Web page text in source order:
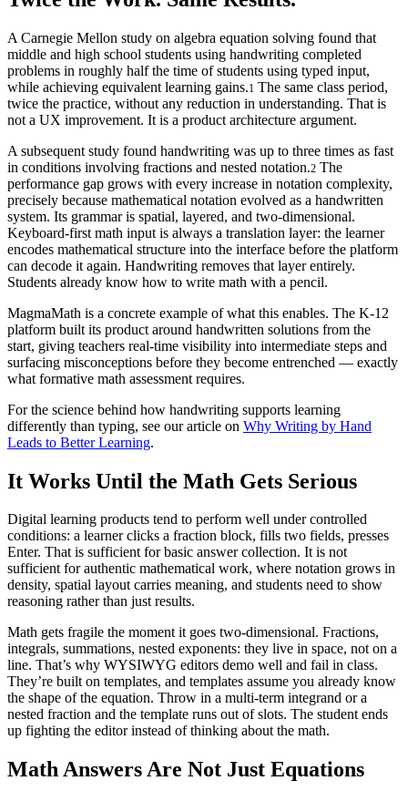
A Carnegie Mellon study on algebra equation solving found that
middle and high school students using handwriting completed
problems in roughly half the time of students using typed input,
while achieving equivalent learning gains.1 The same class period,
twice the practice, without any reduction in understanding. That is
not a UX improvement. It is a product architecture argument.
A subsequent study found handwriting was up to three times as fast
in conditions involving fractions and nested notation.2 The
performance gap grows with every increase in notation complexity,
precisely because mathematical notation evolved as a handwritten
system. Its grammar is spatial, layered, and two-dimensional.
Keyboard-first math input is always a translation layer: the learner
encodes mathematical structure into the interface before the platform
can decode it again. Handwriting removes that layer entirely.
Students already know how to write math with a pencil.
MagmaMath is a concrete example of what this enables. The K-12
platform built its product around handwritten solutions from the
start, giving teachers real-time visibility into intermediate steps and
surfacing misconceptions before they become entrenched — exactly
what formative math assessment requires.
For the science behind how handwriting supports learning
differently than typing, see our article on Why Writing by Hand
Leads to Better Learning.
It Works Until the Math Gets Serious
Digital learning products tend to perform well under controlled
conditions: a learner clicks a fraction block, fills two fields, presses
Enter. That is sufficient for basic answer collection. It is not
sufficient for authentic mathematical work, where notation grows in
density, spatial layout carries meaning, and students need to show
reasoning rather than just results.
Math gets fragile the moment it goes two-dimensional. Fractions,
integrals, summations, nested exponents: they live in space, not on a
line. That’s why WYSIWYG editors demo well and fail in class.
They’re built on templates, and templates assume you already know
the shape of the equation. Throw in a multi-term integrand or a
nested fraction and the template runs out of slots. The student ends
up fighting the editor instead of thinking about the math.
Math Answers Are Not Just Equations